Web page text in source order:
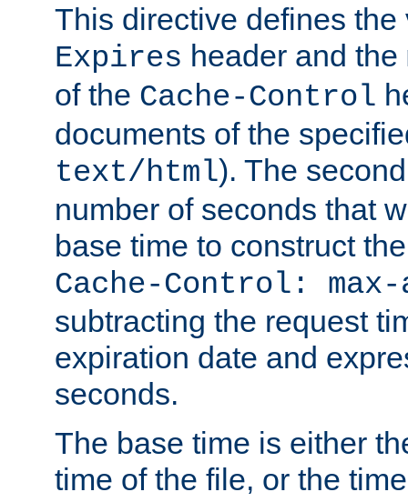
This directive defines the
Expires header and the
of the Cache-Control
documents of the
text/html). The
number of seconds that
base time to construct
Cache-Control: max-
subtracting the request
expiration date and
seconds.
The base time is either
time of the file, or the